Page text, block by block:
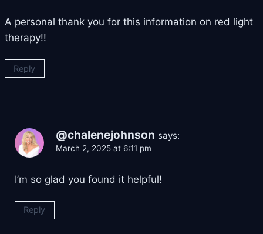
A personal thank you for this information on red light
therapy!!
Reply
@chalenejohnson says:
March 2, 2025 at 6:11 pm
I’m so glad you found it helpful!
Reply